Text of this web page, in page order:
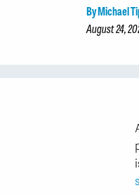
By Michael
August 24,